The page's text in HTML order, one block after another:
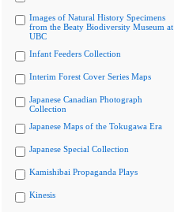
Images of Natural History Specimens
from the Beaty Biodiversity Museum at
UBC
Infant Feeders Collection
Interim Forest Cover Series Maps
Japanese Canadian Photograph
Collection
Japanese Maps of the Tokugawa Era
Japanese Special Collection
Kamishibai Propaganda Plays
Kinesis